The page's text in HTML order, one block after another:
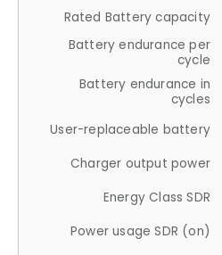
Rated Battery capacity
Battery endurance per
cycle
Battery endurance in
cycles
User-replaceable battery
Charger output power
Energy Class SDR
Power usage SDR (on)